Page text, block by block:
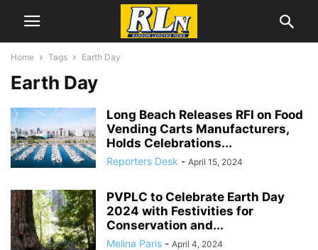
Home Tags Earth Day
Earth Day
Long Beach Releases RFI on Food
Vending Carts Manufacturers,
Holds Celebrations...
Reporters Desk - April 15, 2024
PVPLC to Celebrate Earth Day
2024 with Festivities for
Conservation and...
Melina Paris - April 4, 2024